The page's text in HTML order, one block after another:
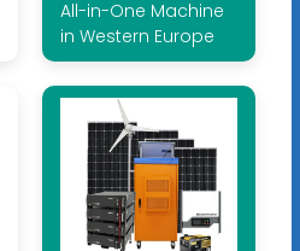
All-in-One Machine
in Western Europe